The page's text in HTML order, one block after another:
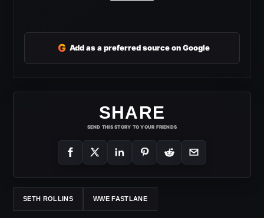
G Add as a preferred source on Google
SHARE
SEND THIS STORY TO YOUR FRIENDS
SETH ROLLINS WWE FASTLANE